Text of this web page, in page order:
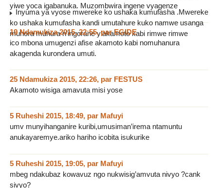
Inyuma ya vyose mwereke ko ushaka kumufasha .Mwereke
ko ushaka kumufasha kandi umutahure kuko namwe usanga
muhora muhura n’ingorane y’akamoto kabi rimwe rimwe
yiwe yoca igabanuka. Muzombwira ingene vyagenze
19 Ndamukiza 2015, 22:55,parEGIDE
ico mbona umugenzi afise akamoto kabi nomuhanura
akagenda kurondera umuti.
25 Ndamukiza 2015, 22:26, par FESTUS
Akamoto wisiga amavuta misi yose
5 Ruheshi 2015, 18:49, par Mafuyi
umv munyihanganire kuribi,umusiman’irema ntamuntu
anukayaremye.ariko hariho icobita isukurike
5 Ruheshi 2015, 19:05, par Mafuyi
mbeg ndakubaz kowavuz ngo nukwisig’amvuta nivyo ?cank
sivyo?